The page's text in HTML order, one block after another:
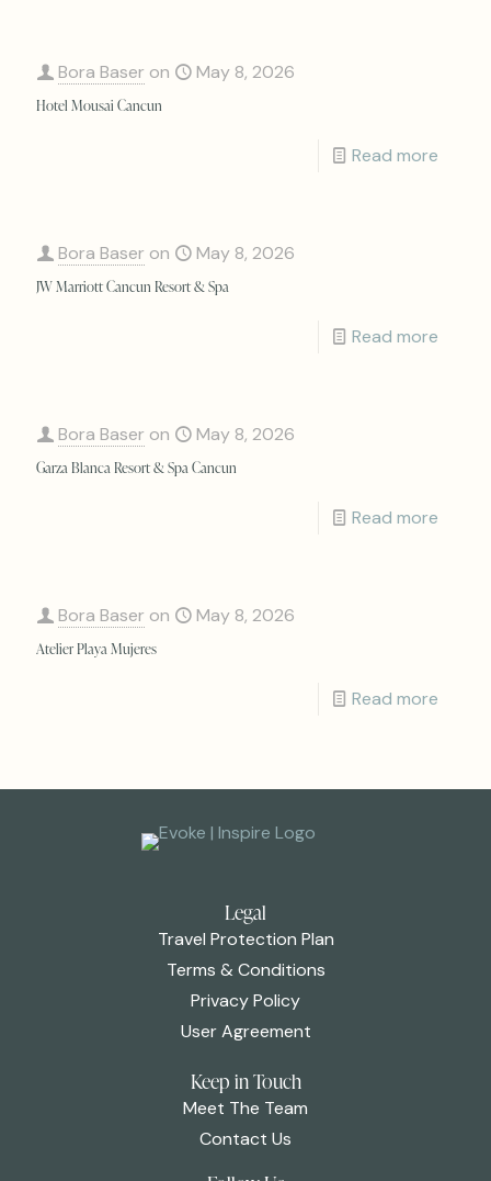
Bora Baser on May 8, 2026
Hotel Mousai Cancun
Read more
Bora Baser on May 8, 2026
JW Marriott Cancun Resort & Spa
Read more
Bora Baser on May 8, 2026
Garza Blanca Resort & Spa Cancun
Read more
Bora Baser on May 8, 2026
Atelier Playa Mujeres
Read more
Legal
Travel Protection Plan
Terms & Conditions
Privacy Policy
User Agreement
Keep in Touch
Meet The Team
Contact Us